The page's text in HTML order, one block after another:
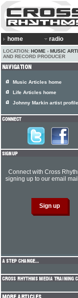
home radio
LOCATION: HOME › MUSIC
AND RECORD PRODUCER
Music Articles home
Life Articles home
Johnny Markin artist profile
Connect with Cross
signing up to our email